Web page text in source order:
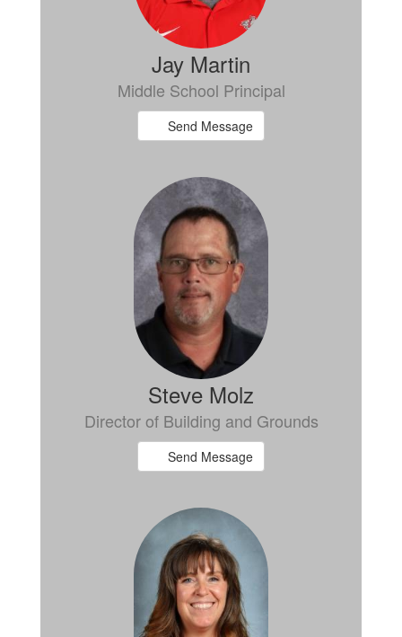
Jay Martin
Middle School Principal
Send Message
Steve Molz
Director of Building and Grounds
Send Message